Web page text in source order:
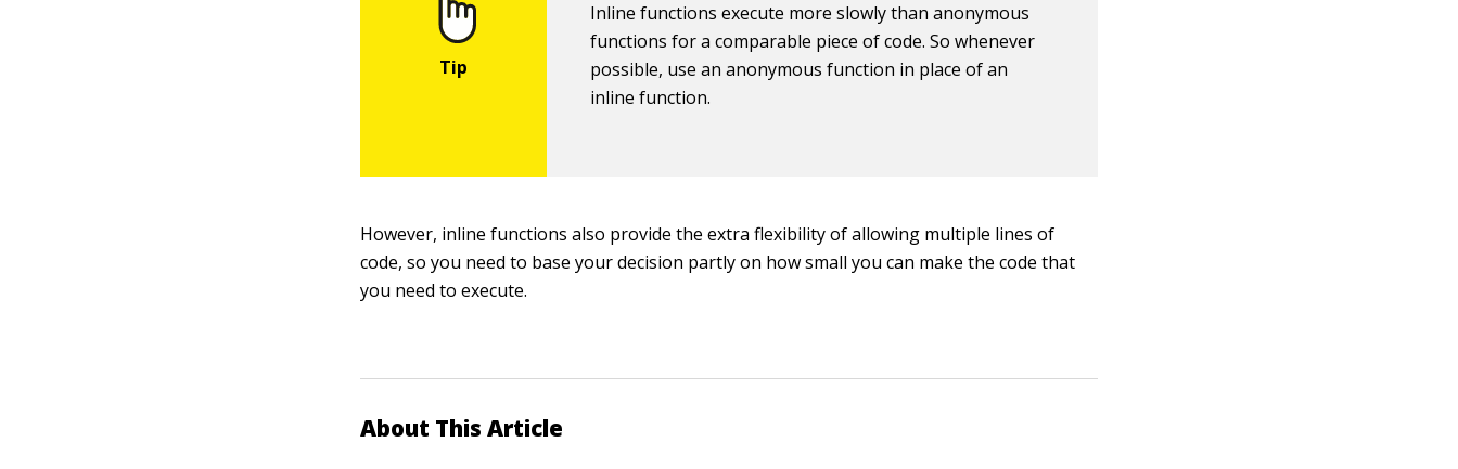
Inline functions execute more slowly than anonymous
functions for a comparable piece of code. So whenever
possible, use an anonymous function in place of an
inline function.
However, inline functions also provide the extra flexibility of allowing multiple lines of
code, so you need to base your decision partly on how small you can make the code that
you need to execute.
About This Article